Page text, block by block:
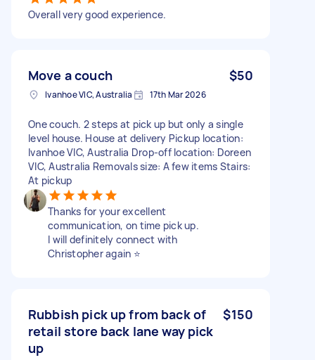
Overall very good experience.
Move a couch $50
Ivanhoe VIC, Australia 17th Mar 2026
One couch. 2 steps at pick up but only a single
level house. House at delivery Pickup location:
Ivanhoe VIC, Australia Drop-off location: Doreen
VIC, Australia Removals size: A few items Stairs:
At pickup
Thanks for your excellent
communication, on time pick up.
I will definitely connect with
Christopher again ⭐️
Rubbish pick up from back of
retail store back lane way pick
up
$150